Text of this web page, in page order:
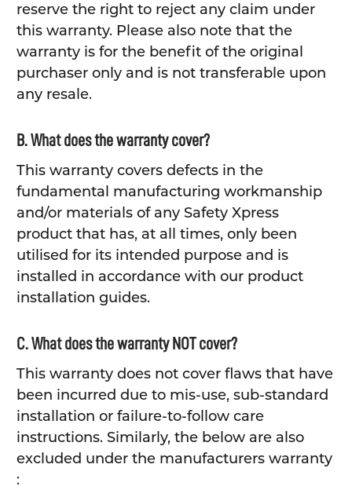
reserve the right to reject any claim under
this warranty. Please also note that the
warranty is for the benefit of the original
purchaser only and is not transferable upon
any resale.
B. What does the warranty cover?
This warranty covers defects in the
fundamental manufacturing workmanship
and/or materials of any Safety Xpress
product that has, at all times, only been
utilised for its intended purpose and is
installed in accordance with our product
installation guides.
C. What does the warranty NOT cover?
This warranty does not cover flaws that have
been incurred due to mis-use, sub-standard
installation or failure-to-follow care
instructions. Similarly, the below are also
excluded under the manufacturers warranty
: